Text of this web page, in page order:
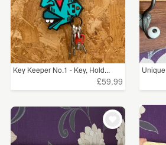
Key Keeper No.1 - Key, Hold...
£59.99